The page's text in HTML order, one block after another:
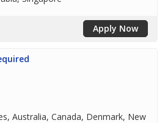
Apply Now
Australia, Canada, Denmark, New